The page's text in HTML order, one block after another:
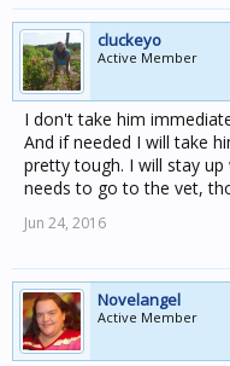
cluckeyo
Active Member
I don't take him
And if needed I will take
pretty tough. I will stay
needs to go to the vet,
Jun 24, 2016
Novelangel
Active Member